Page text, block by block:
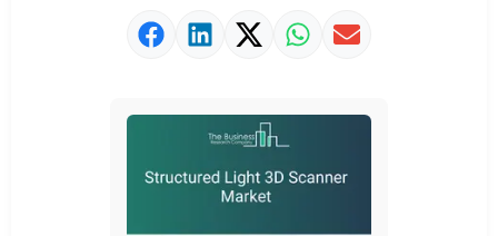
Strategic Outlook